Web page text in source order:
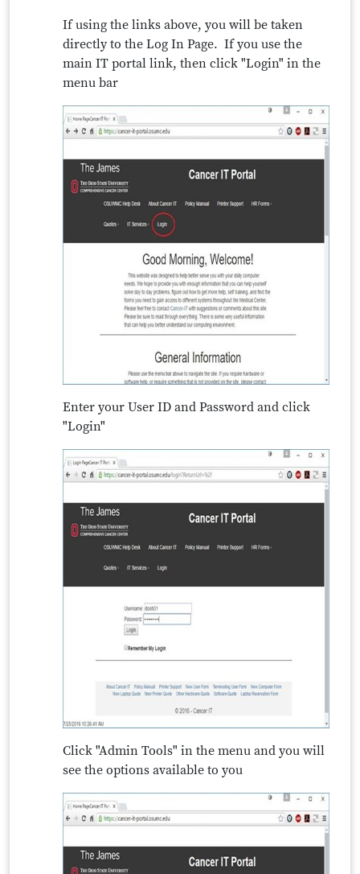
If using the links above, you will be taken
directly to the Log In Page. If you use the
main IT portal link, then click "Login" in the
menu bar
Enter your User ID and Password and click
"Login"
Click "Admin Tools" in the menu and you will
see the options available to you